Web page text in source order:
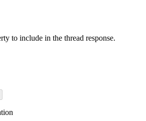
to include in the thread response.